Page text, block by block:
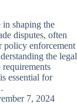
in shaping the
disputes, often
policy enforcement
the legal
essential for
7, 2024